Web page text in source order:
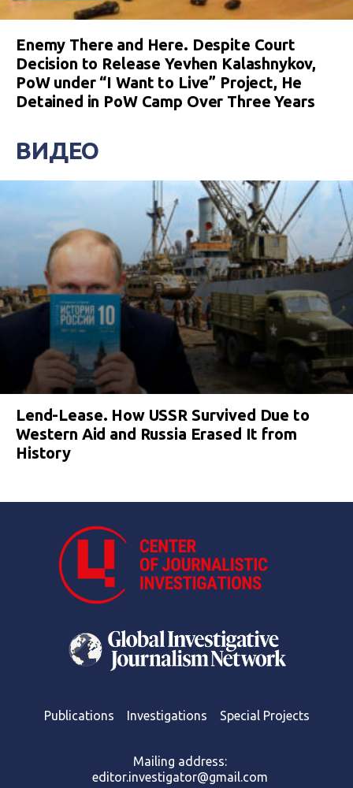
Enemy There and Here. Despite Court
Decision to Release Yevhen Kalashnykov,
PoW under “I Want to Live” Project, He
Detained in PoW Camp Over Three Years
ВИДЕО
Lend-Lease. How USSR Survived Due to
Western Aid and Russia Erased It from
History
Publications Investigations Special Projects
Mailing address:
editor.investigator@gmail.com